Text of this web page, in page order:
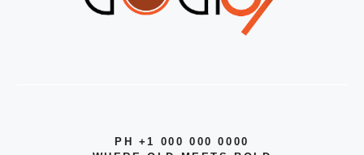
PH +1 000 000 0000